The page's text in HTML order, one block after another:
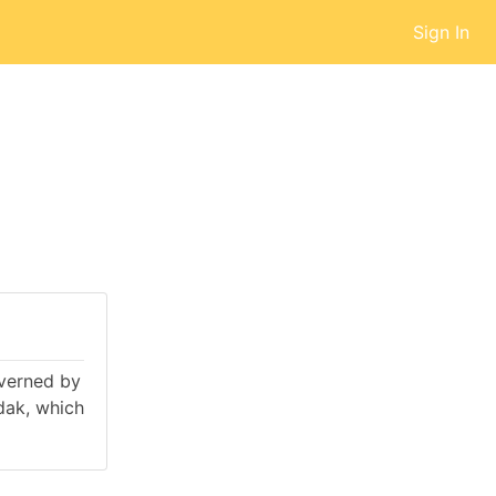
Sign In
by
which